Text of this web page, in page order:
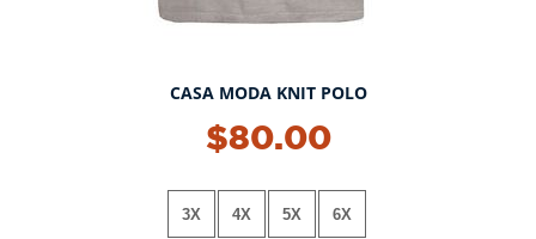
CASA MODA KNIT POLO
$80.00
3X 4X 5X 6X